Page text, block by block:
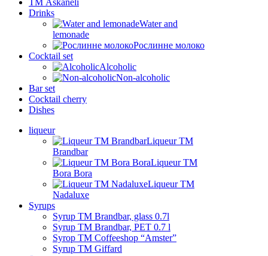
ТМ Askaneli
Drinks
Water and
lemonade
Рослинне молоко
Cocktail set
Alcoholic
Non-alcoholic
Bar set
Cocktail cherry
Dishes
liqueur
Liqueur TM
Brandbar
Liqueur TM
Bora Bora
Liqueur TM
Nadaluxe
Syrups
Syrup TM Brandbar, glass 0.7l
Syrup TM Brandbar, PET 0.7 l
Syrop TM Coffeeshop “Amster”
Syrup TM Giffard